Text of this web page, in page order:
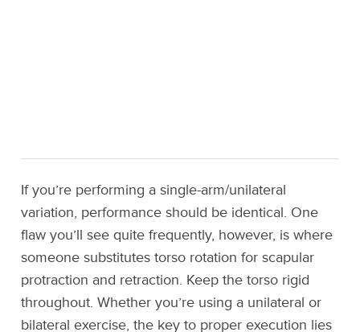
If you’re performing a single-arm/unilateral
variation, performance should be identical. One
flaw you’ll see quite frequently, however, is where
someone substitutes torso rotation for scapular
protraction and retraction. Keep the torso rigid
throughout. Whether you’re using a unilateral or
bilateral exercise, the key to proper execution lies